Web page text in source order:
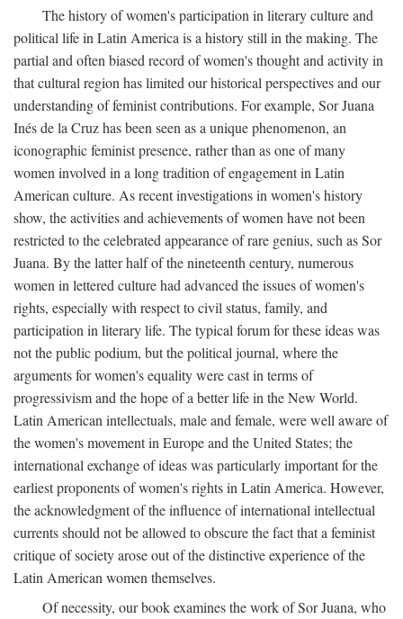
The history of women's participation in literary culture and
political life in Latin America is a history still in the making. The
partial and often biased record of women's thought and activity in
that cultural region has limited our historical perspectives and our
understanding of feminist contributions. For example, Sor Juana
Inés de la Cruz has been seen as a unique phenomenon, an
iconographic feminist presence, rather than as one of many
women involved in a long tradition of engagement in Latin
American culture. As recent investigations in women's history
show, the activities and achievements of women have not been
restricted to the celebrated appearance of rare genius, such as Sor
Juana. By the latter half of the nineteenth century, numerous
women in lettered culture had advanced the issues of women's
rights, especially with respect to civil status, family, and
participation in literary life. The typical forum for these ideas was
not the public podium, but the political journal, where the
arguments for women's equality were cast in terms of
progressivism and the hope of a better life in the New World.
Latin American intellectuals, male and female, were well aware of
the women's movement in Europe and the United States; the
international exchange of ideas was particularly important for the
earliest proponents of women's rights in Latin America. However,
the acknowledgment of the influence of international intellectual
currents should not be allowed to obscure the fact that a feminist
critique of society arose out of the distinctive experience of the
Latin American women themselves.
Of necessity, our book examines the work of Sor Juana, who